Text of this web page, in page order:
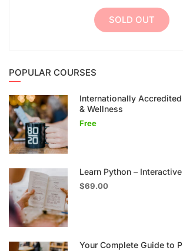
SOLD OUT
POPULAR COURSES
Internationally
& Wellness
Free
Learn Python –
$69.00
Your Complete Guide to